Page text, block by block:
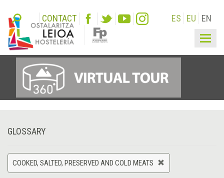
CONTACT ES EU EN
GLOSSARY
COOKED, SALTED, PRESERVED AND COLD MEATS